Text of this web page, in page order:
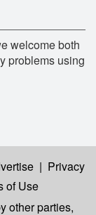
welcome both
problems using
| Privacy
of Use
other parties,